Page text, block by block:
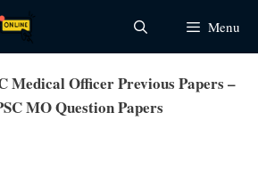
Menu
Medical Officer Previous Papers –
MO Question Papers